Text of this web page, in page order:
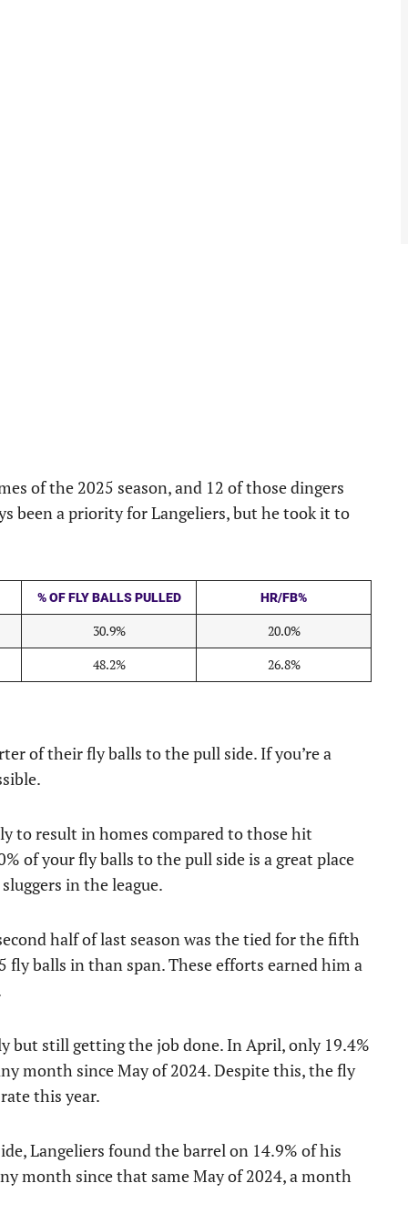
of the 2025 season, and 12 of those dingers
been a priority for Langeliers, but he took it to
% OF FLY BALLS PULLED HR/FB%
30.9% 20.0%
48.2% 26.8%
of their fly balls to the pull side. If you’re a
to result in homes compared to those hit
of your fly balls to the pull side is a great place
in the league.
half of last season was the tied for the fifth
balls in than span. These efforts earned him a
but still getting the job done. In April, only 19.4%
month since May of 2024. Despite this, the fly
this year.
Langeliers found the barrel on 14.9% of his
month since that same May of 2024, a month